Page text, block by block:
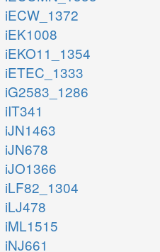
iECW_1372
iEK1008
iEKO11_1354
iETEC_1333
iG2583_1286
iIT341
iJN1463
iJN678
iJO1366
iLF82_1304
iLJ478
iML1515
iNJ661